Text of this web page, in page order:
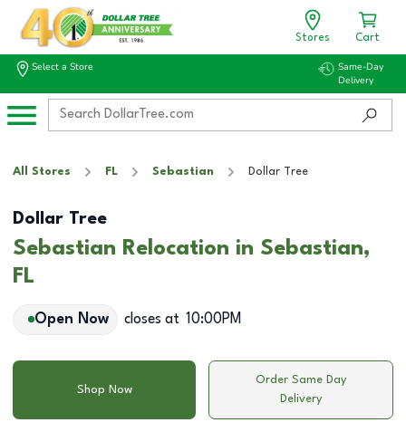
Stores Cart
Select a Store
Same-Day
Delivery
All Stores FL Sebastian Dollar Tree
Dollar Tree
Sebastian Relocation in Sebastian,
FL
Open Now closes at 10:00PM
Shop Now
Order Same Day
Delivery